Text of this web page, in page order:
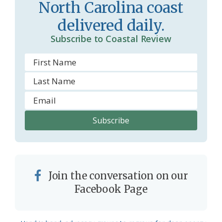
o
m
North Carolina coast
delivered daily.
Subscribe to Coastal Review
Join the conversation on our
Facebook Page